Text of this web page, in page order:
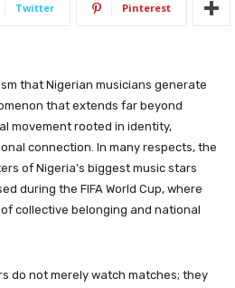
Twitter Pinterest
that Nigerian musicians generate
that extends far beyond
movement rooted in identity,
connection. In many respects, the
of Nigeria’s biggest music stars
during the FIFA World Cup, where
collective belonging and national
do not merely watch matches; they